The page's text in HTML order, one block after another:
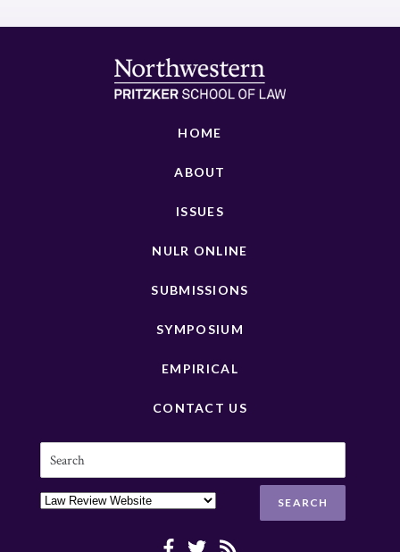
HOME
ABOUT
ISSUES
NULR ONLINE
SUBMISSIONS
SYMPOSIUM
EMPIRICAL
CONTACT US